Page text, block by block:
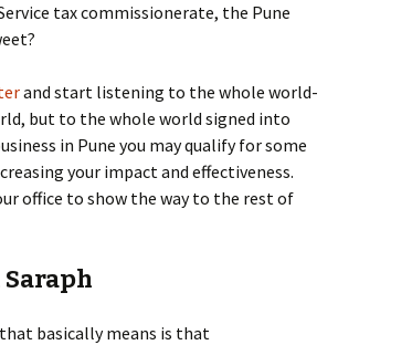
tax commissionerate, the Pune
and start listening to the whole world-
but to the whole world signed into
in Pune you may qualify for some
your impact and effectiveness.
office to show the way to the rest of
basically means is that